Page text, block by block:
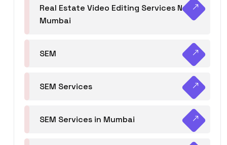
Real Estate Video Editing Services Navi
Mumbai
SEM
SEM Services
SEM Services in Mumbai